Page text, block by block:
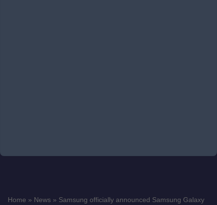
Home » News » Samsung officially announced Samsung Galaxy